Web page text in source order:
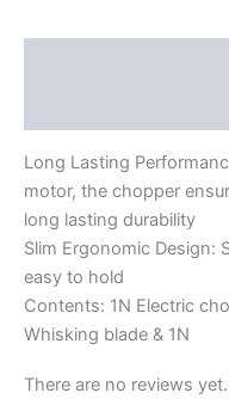
Long Lasting
motor, the chopper
long lasting durability
Slim Ergonomic Design:
easy to hold
Contents: 1N Electric
Whisking blade & 1N
There are no reviews yet.